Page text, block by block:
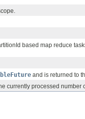
based map reduce
and is returned to
currently processed